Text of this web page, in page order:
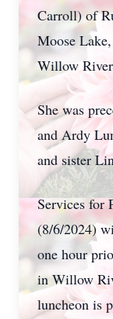
Carroll) of
Moose
Willow
She was
and Ardy
and sister
Services for
(8/6/2024)
one hour
in Willow
luncheon is